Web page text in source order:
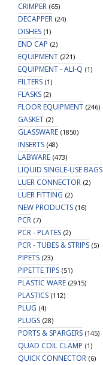
CRIMPER (65)
DECAPPER (24)
DISHES (1)
END CAP (2)
EQUIPMENT (221)
EQUIPMENT - ALI-Q (1)
FILTERS (1)
FLASKS (2)
FLOOR EQUIPMENT (246)
GASKET (2)
GLASSWARE (1850)
INSERTS (48)
LABWARE (473)
LIQUID SINGLE-USE BAGS
LUER CONNECTOR (2)
LUER FITTING (2)
NEW PRODUCTS (16)
PCR (7)
PCR - PLATES (2)
PCR - TUBES & STRIPS (5)
PIPETS (23)
PIPETTE TIPS (51)
PLASTIC WARE (2915)
PLASTICS (112)
PLUG (4)
PLUGS (28)
PORTS & SPARGERS (145)
QUAD COIL CLAMP (1)
QUICK CONNECTOR (6)